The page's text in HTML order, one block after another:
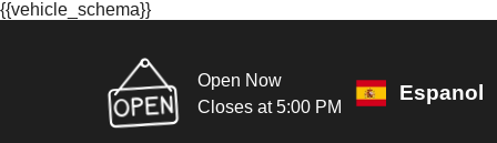
{{vehicle_schema}}
Open Now
Closes at 5:00 PM
Espanol